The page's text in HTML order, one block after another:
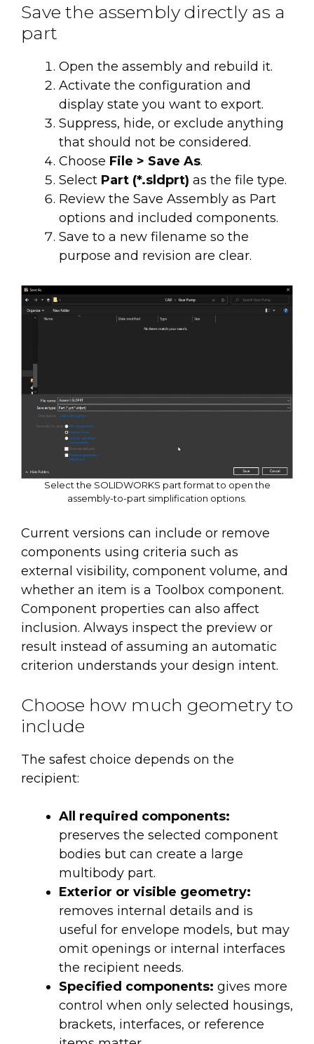
Save the assembly directly as a
part
Open the assembly and rebuild it.
Activate the configuration and
display state you want to export.
Suppress, hide, or exclude anything
that should not be considered.
Choose File > Save As.
Select Part (*.sldprt) as the file type.
Review the Save Assembly as Part
options and included components.
Save to a new filename so the
purpose and revision are clear.
Select the SOLIDWORKS part format to open the
assembly-to-part simplification options.
Current versions can include or remove
components using criteria such as
external visibility, component volume, and
whether an item is a Toolbox component.
Component properties can also affect
inclusion. Always inspect the preview or
result instead of assuming an automatic
criterion understands your design intent.
Choose how much geometry to
include
The safest choice depends on the
recipient:
All required components:
preserves the selected component
bodies but can create a large
multibody part.
Exterior or visible geometry:
removes internal details and is
useful for envelope models, but may
omit openings or internal interfaces
the recipient needs.
Specified components: gives more
control when only selected housings,
brackets, interfaces, or reference